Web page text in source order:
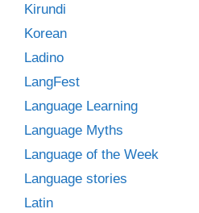
Kirundi
Korean
Ladino
LangFest
Language Learning
Language Myths
Language of the Week
Language stories
Latin